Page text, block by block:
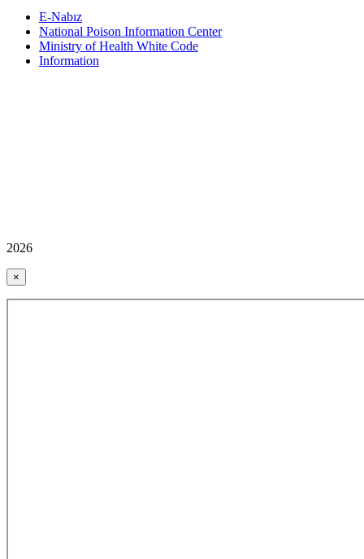
E-Nabız
National Poison Information Center
Ministry of Health White Code
Information
2026
×